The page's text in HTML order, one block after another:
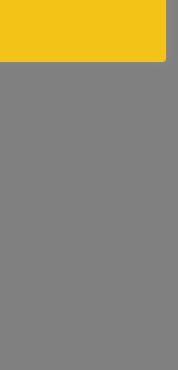
work after